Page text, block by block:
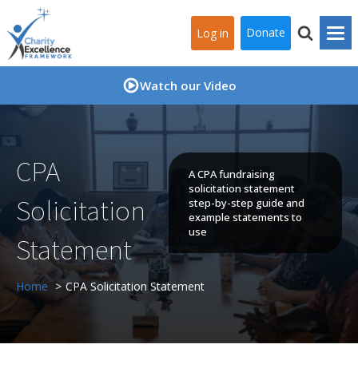
Log in Donate
Watch our Video
CPA
Solicitation
Statement
A CPA fundraising
solicitation statement
step-by-step guide and
example statements to
use
Home CPA Solicitation Statement